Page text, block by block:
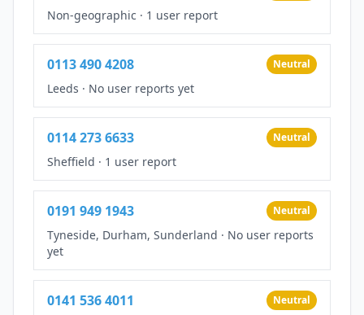
Non-geographic · 1 user report
0113 490 4208 Neutral
Leeds · No user reports yet
0114 273 6633 Neutral
Sheffield · 1 user report
0191 949 1943 Neutral
Tyneside, Durham, Sunderland · No user reports
yet
0141 536 4011 Neutral